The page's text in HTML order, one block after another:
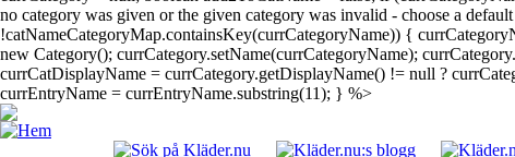
no category was given or the given category was invalid - choose a
!catNameCategoryMap.containsKey(currCategoryName)) {
new Category(); currCategory.setName(currCategoryName);
currCatDisplayName = currCategory.getDisplayName() != null ?
currEntryName = currEntryName.substring(11); } %>